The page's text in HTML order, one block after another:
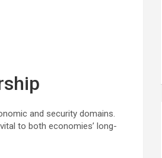
and security domains.
to both economies’ long-